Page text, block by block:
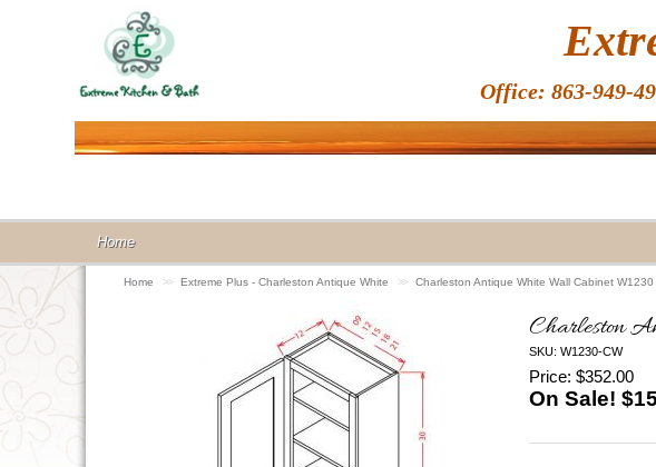
Home >> Extreme Plus - Charleston Antique White >> Charleston Antique White Wall Cabinet W1230
Charleston
SKU: W1230-CW
Price: $352.00
On Sale! $
Office: 863-949-
Home